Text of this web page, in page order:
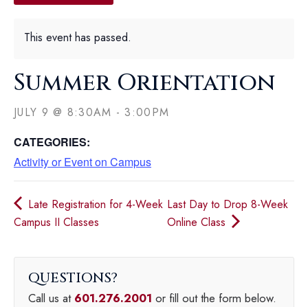
This event has passed.
Summer Orientation
JULY 9 @ 8:30AM - 3:00PM
CATEGORIES:
Activity or Event on Campus
Late Registration for 4-Week
Campus II Classes
Last Day to Drop 8-Week
Online Class
QUESTIONS
Call us at 601.276.2001 or fill out the form below.